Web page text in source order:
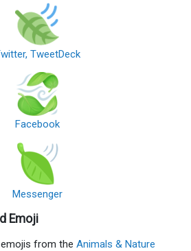
TweetDeck
Facebook
Messenger
Emoji
from the Animals & Nature